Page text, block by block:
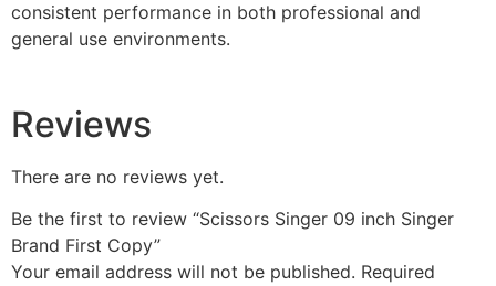
consistent performance in both professional and
general use environments.
Reviews
There are no reviews yet.
Be the first to review “Scissors Singer 09 inch Singer
Brand First Copy”
Your email address will not be published. Required